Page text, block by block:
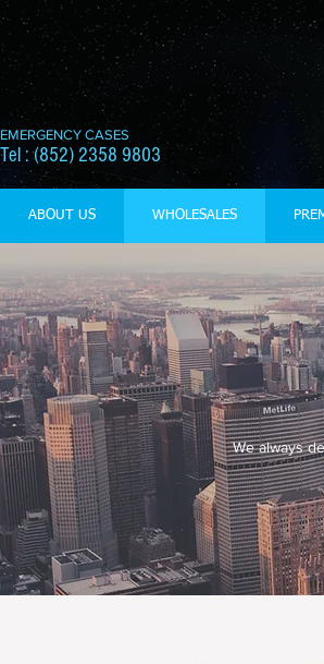
EMERGENCY CASES
Tel : (852) 2358 9803
We always
ABOUT US WHOLESALES